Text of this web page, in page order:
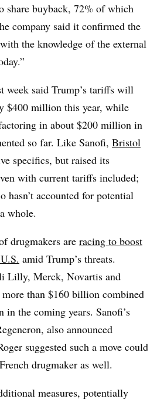
share buyback, 72% of which
company said it confirmed the
the knowledge of the external
week said Trump’s tariffs will
$400 million this year, while
in about $200 million in
so far. Like Sanofi, Bristol
specifics, but raised its
with current tariffs included;
hasn’t accounted for potential
whole.
drugmakers are racing to boost
amid Trump’s threats.
Lilly, Merck, Novartis and
than $160 billion combined
the coming years. Sanofi’s
also announced
suggested such a move could
drugmaker as well.
measures, potentially